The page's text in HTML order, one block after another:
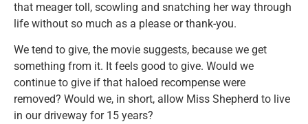
that meager toll, scowling and snatching her way through
life without so much as a please or thank-you.
We tend to give, the movie suggests, because we get
something from it. It feels good to give. Would we
continue to give if that haloed recompense were
removed? Would we, in short, allow Miss Shepherd to live
in our driveway for 15 years?